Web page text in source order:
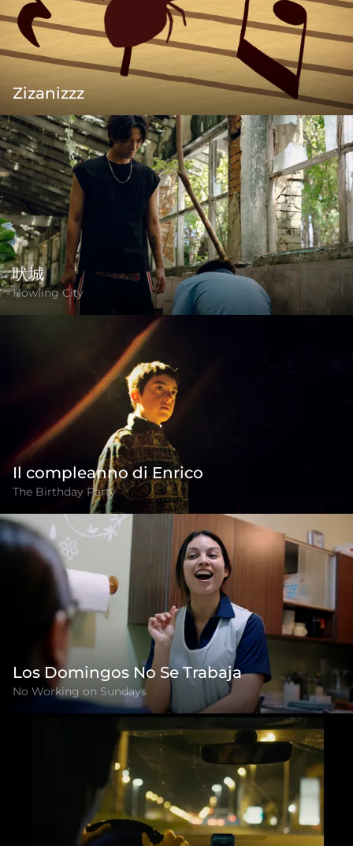
Zizanizzz
吠城
Howling City
Il compleanno di Enrico
The Birthday Party
Los Domingos No Se Trabaja
No Working on Sundays